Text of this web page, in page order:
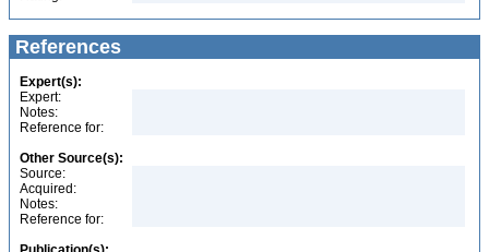
References
Expert(s):
Expert:
Notes:
Reference for:
Other Source(s):
Source:
Acquired:
Notes:
Reference for: